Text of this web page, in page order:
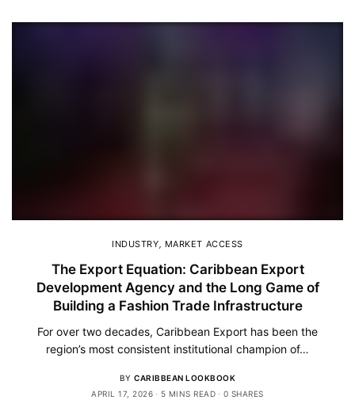
INDUSTRY, MARKET ACCESS
The Export Equation: Caribbean Export
Development Agency and the Long Game of
Building a Fashion Trade Infrastructure
For over two decades, Caribbean Export has been the
region’s most consistent institutional champion of…
BY CARIBBEAN LOOKBOOK
APRIL 17, 2026
5 MINS READ 0 SHARES